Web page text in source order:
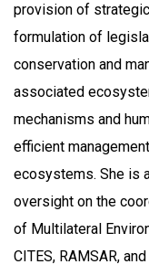
provision of
formulation of
conservation and
associated
mechanisms and
efficient
ecosystems. She is
oversight on the
of Multilateral
CITES, RAMSAR,